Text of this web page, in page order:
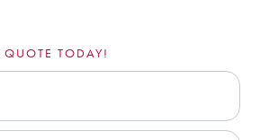
QUOTE TODAY!